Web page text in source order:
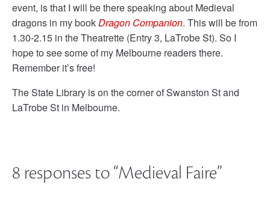
event, is that I will be there speaking about Medieval
dragons in my bookDragon Companion. This will be from
1.30-2.15 in the Theatrette (Entry 3, LaTrobe St). So I
hope to see some of my Melbourne readers there.
Remember it’s free!
The State Library is on the corner of Swanston St and
LaTrobe St in Melbourne.
8 responses to “Medieval Faire”